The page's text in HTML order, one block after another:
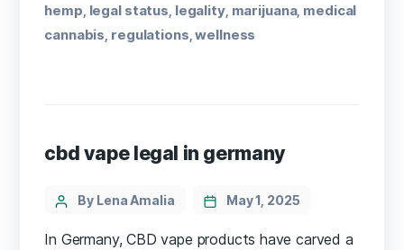
hemp legal status legality, marijuana, medical
cannabis regulations ,wellness
cbd vape legal in germany
By Lena Amalia May 1, 2025
In Germany, CBD vape products have carved a